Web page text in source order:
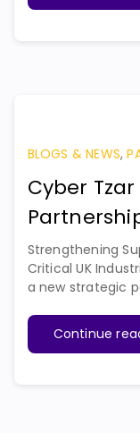
BLOGS & NEWS,
Cyber
Strengthening
Critical UK
a new strategic
Continue